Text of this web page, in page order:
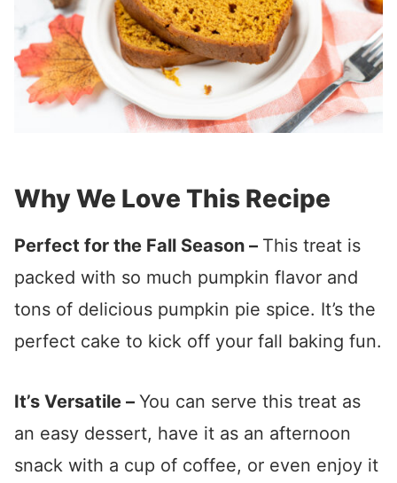
Why We Love This Recipe
Perfect for the Fall Season – This treat is
packed with so much pumpkin flavor and
tons of delicious pumpkin pie spice. It’s the
perfect cake to kick off your fall baking fun.
It’s Versatile – You can serve this treat as
an easy dessert, have it as an afternoon
snack with a cup of coffee, or even enjoy it